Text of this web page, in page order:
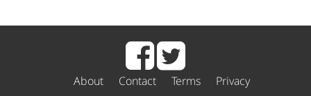
About Contact Terms Privacy